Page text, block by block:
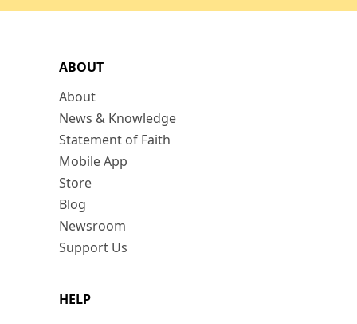
ABOUT
About
News & Knowledge
Statement of Faith
Mobile App
Store
Blog
Newsroom
Support Us
HELP